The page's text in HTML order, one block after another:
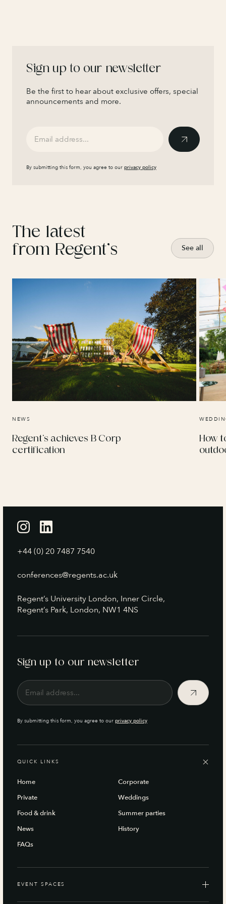
Sign up to our newsletter
Be the first to hear about exclusive offers, special
announcements and more.
By submitting this form, you agree to our privacy policy
The latest
from Regent’s
See all
NEWS
Regent’s achieves B Corp
certification
How
+44 (0) 20 7487 7540
conferences@regents.ac.uk
Regent’s University London, Inner Circle,
Regent’s Park, London, NW1 4NS
Sign up to our newsletter
By submitting this form, you agree to our privacy policy
QUICK LINKS
Home
Corporate
Private
Weddings
Food & drink
Summer parties
News
History
FAQs
EVENT SPACES